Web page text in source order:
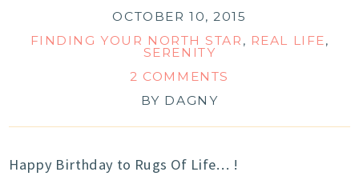
OCTOBER 10, 2015
FINDING YOUR NORTH STAR , REAL LIFE,
SERENITY
2 COMMENTS
BY DAGNY
Happy Birthday to Rugs Of Life… !